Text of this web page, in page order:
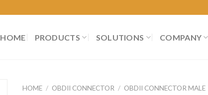
HOME PRODUCTS SOLUTIONS COMPANY
HOME / OBDII CONNECTOR / OBDII CONNECTOR MALE